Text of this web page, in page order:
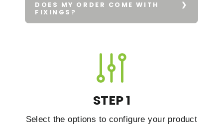
DOES MY ORDER COME WITH
FIXINGS?
STEP 1
Select the options to configure your product